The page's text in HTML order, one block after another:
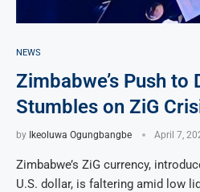
NEWS
Zimbabwe’s Push to
Stumbles on ZiG
by Ikeoluwa Ogungbangbe April 7,
Zimbabwe’s ZiG currency,
U.S. dollar, is faltering amid low